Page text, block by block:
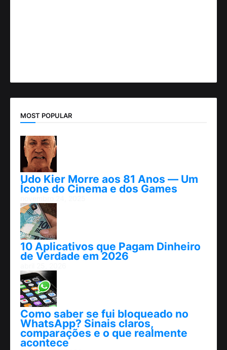
MOST POPULAR
Udo Kier Morre aos 81 Anos — Um
Ícone do Cinema e dos Games
10 Aplicativos que Pagam Dinheiro
de Verdade em 2026
Como saber se fui bloqueado no
WhatsApp? Sinais claros,
comparações e o que realmente
acontece